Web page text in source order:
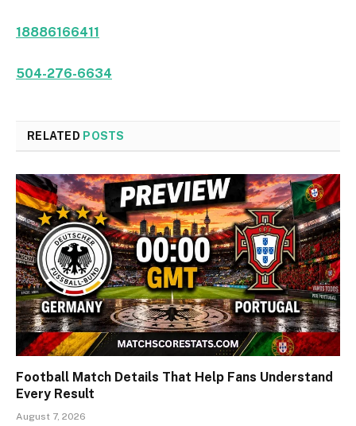
18886166411
504-276-6634
RELATED POSTS
Football Match Details That Help Fans Understand
Every Result
August 7, 2026